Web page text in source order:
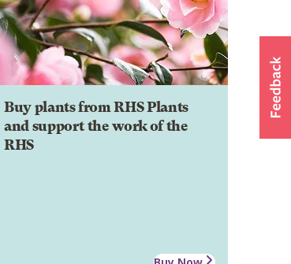
Buy plants from RHS Plants
and support the work of the
RHS